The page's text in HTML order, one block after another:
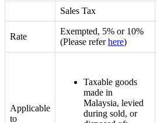
Sales Tax
Rate
Exempted, 5% or 10%
(Please referhere)
Applicable
to
Taxable goods
made in
Malaysia, levied
during sold, or